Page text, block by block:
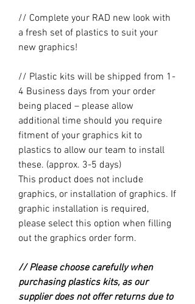
// Complete your RAD new look with
a fresh set of plastics to suit your
new graphics!
// Plastic kits will be shipped from 1-
4 Business days from your order
being placed – please allow
additional time should you require
fitment of your graphics kit to
plastics to allow our team to install
these. (approx. 3-5 days)
This product does not include
graphics, or installation of graphics. If
graphic installation is required,
please select this option when filling
out the graphics order form.
// Please choose carefully when
purchasing plastics kits, as our
supplier does not offer returns due to